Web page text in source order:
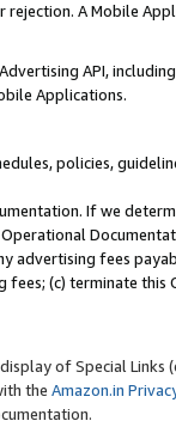
A Mobile
API,
Applications.
policies,
If we
advertising fees
fees; (c) terminate this
of Special Links
the Amazon.in